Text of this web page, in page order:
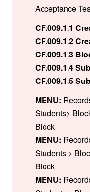
Acceptance
CF.009.1.1
CF.009.1.2
CF.009.1.3
CF.009.1.4
CF.009.1.5
MENU:
Students>
Block
MENU:
Students >
Block
MENU: